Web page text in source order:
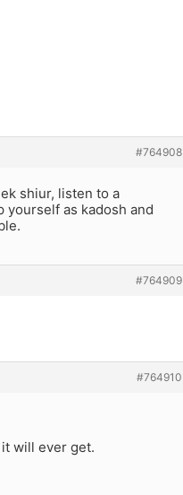
#764908
shiur, listen to a
yourself as kadosh and
#764909
#764910
will ever get.